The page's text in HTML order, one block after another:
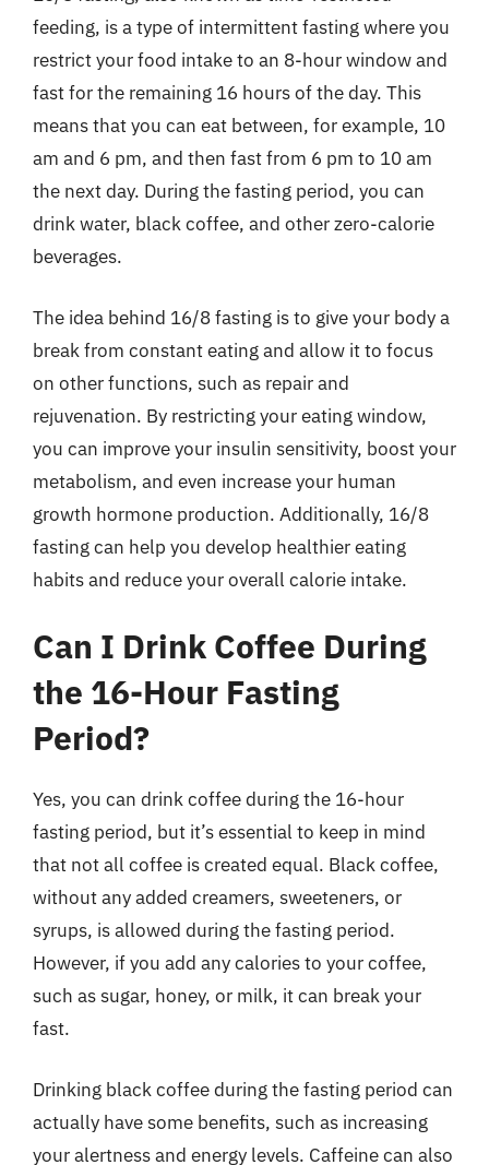
feeding, is a type of intermittent fasting where you
restrict your food intake to an 8-hour window and
fast for the remaining 16 hours of the day. This
means that you can eat between, for example, 10
am and 6 pm, and then fast from 6 pm to 10 am
the next day. During the fasting period, you can
drink water, black coffee, and other zero-calorie
beverages.
The idea behind 16/8 fasting is to give your body a
break from constant eating and allow it to focus
on other functions, such as repair and
rejuvenation. By restricting your eating window,
you can improve your insulin sensitivity, boost your
metabolism, and even increase your human
growth hormone production. Additionally, 16/8
fasting can help you develop healthier eating
habits and reduce your overall calorie intake.
Can I Drink Coffee During
the 16-Hour Fasting
Period?
Yes, you can drink coffee during the 16-hour
fasting period, but it’s essential to keep in mind
that not all coffee is created equal. Black coffee,
without any added creamers, sweeteners, or
syrups, is allowed during the fasting period.
However, if you add any calories to your coffee,
such as sugar, honey, or milk, it can break your
fast.
Drinking black coffee during the fasting period can
actually have some benefits, such as increasing
your alertness and energy levels. Caffeine can also